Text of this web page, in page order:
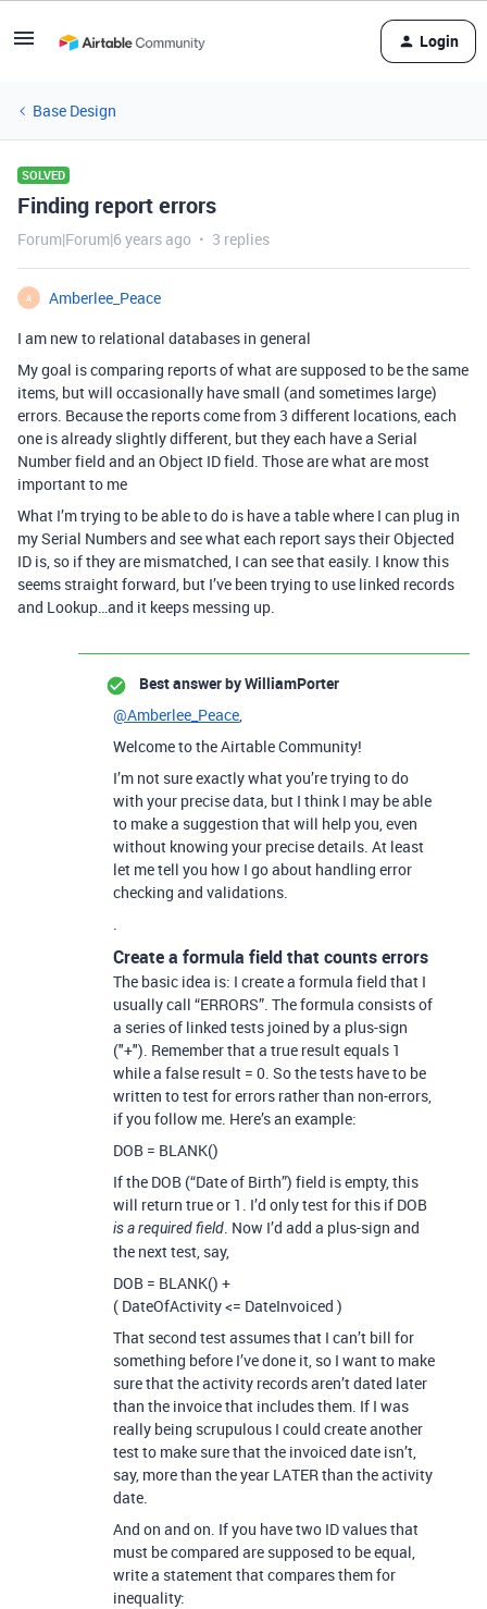
Login
Base Design
SOLVED
Finding report errors
Forum|Forum|6 years ago 3 replies
A
Amberlee_Peace
I am new to relational databases in general
My goal is comparing reports of what are supposed to be the same
items, but will occasionally have small (and sometimes large)
errors. Because the reports come from 3 different locations, each
one is already slightly different, but they each have a Serial
Number field and an Object ID field. Those are what are most
important to me
What I’m trying to be able to do is have a table where I can plug in
my Serial Numbers and see what each report says their Objected
ID is, so if they are mismatched, I can see that easily. I know this
seems straight forward, but I’ve been trying to use linked records
and Lookup…and it keeps messing up.
Best answer byWilliamPorter
@Amberlee_Peace,
Welcome to the Airtable Community!
I’m not sure exactly what you’re trying to do
with your precise data, but I think I may be able
to make a suggestion that will help you, even
without knowing your precise details. At least
let me tell you how I go about handling error
checking and validations.
.
Create a formula field that counts errors
The basic idea is: I create a formula field that I
usually call “ERRORS”. The formula consists of
a series of linked tests joined by a plus-sign
("+"). Remember that a true result equals 1
while a false result = 0. So the tests have to be
written to test for errors rather than non-errors,
if you follow me. Here’s an example:
DOB = BLANK()
If the DOB (“Date of Birth”) field is empty, this
will return true or 1. I’d only test for this if DOB
is a required field. Now I’d add a plus-sign and
the next test, say,
DOB = BLANK() +
( DateOfActivity <= DateInvoiced )
That second test assumes that I can’t bill for
something before I’ve done it, so I want to make
sure that the activity records aren’t dated later
than the invoice that includes them. If I was
really being scrupulous I could create another
test to make sure that the invoiced date isn’t,
say, more than the year LATER than the activity
date.
And on and on. If you have two ID values that
must be compared are supposed to be equal,
write a statement that compares them for
inequality: